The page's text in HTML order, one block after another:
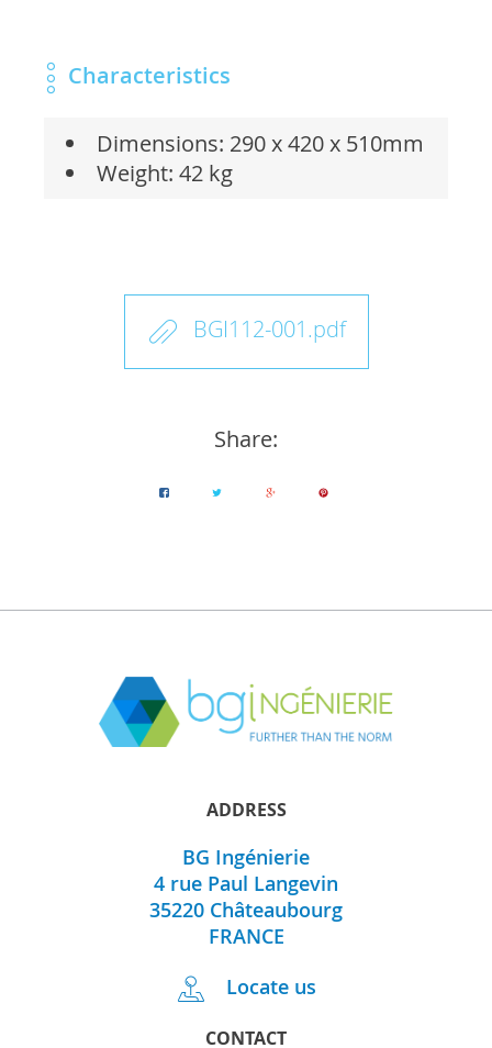
Characteristics
Dimensions: 290 x 420 x 510mm
Weight: 42 kg
BGI112-001.pdf
Share:
ADDRESS
BG Ingénierie
4 rue Paul Langevin
35220 Châteaubourg
FRANCE
Locate us
CONTACT